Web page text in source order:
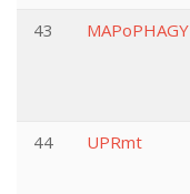
43
MAPoPHAGY
44
UPRmt